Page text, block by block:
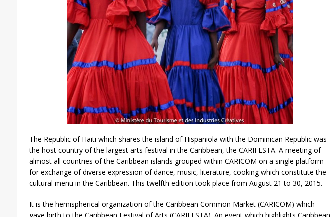
The Republic of Haiti which shares the island of Hispaniola with the Dominican Republic was
the host country of the largest arts festival in the Caribbean, the CARIFESTA. A meeting of
almost all countries of the Caribbean islands grouped within CARICOM on a single platform
for exchange of diverse expression of dance, music, literature, cooking which constitute the
cultural menu in the Caribbean. This twelfth edition took place from August 21 to 30, 2015.
It is the hemispherical organization of the Caribbean Common Market (CARICOM) which
gave birth to the Caribbean Festival of Arts (CARIFESTA). An event which highlights Caribbean